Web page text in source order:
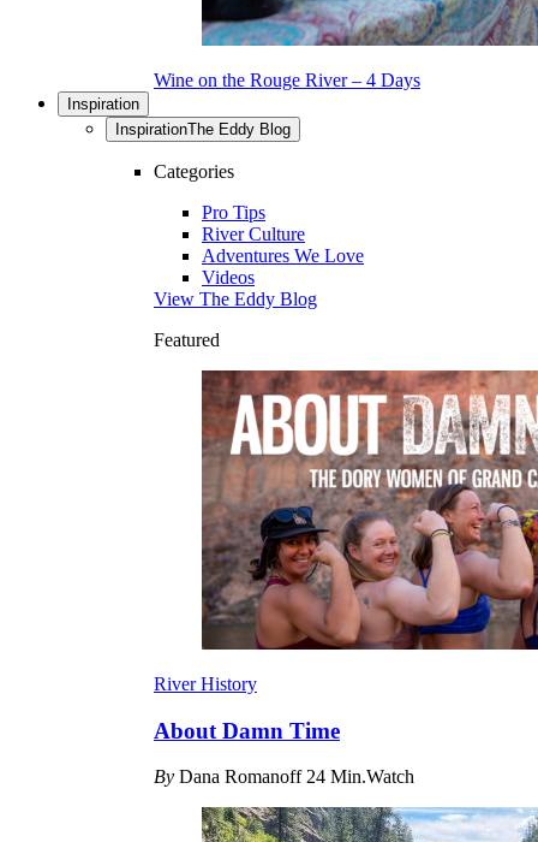
Wine on the Rouge River – 4 Days
Inspiration
InspirationThe Eddy Blog
Categories
Pro Tips
River Culture
Adventures We Love
Videos
View The Eddy Blog
Featured
River History
About Damn Time
By Dana Romanoff24 Min.Watch